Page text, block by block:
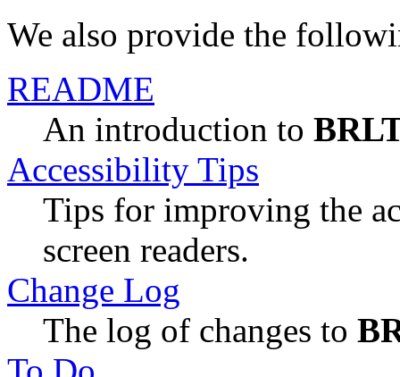
We also provide the
README
An introduction to
Accessibility Tips
Tips for improving the
screen readers.
Change Log
The log of changes to